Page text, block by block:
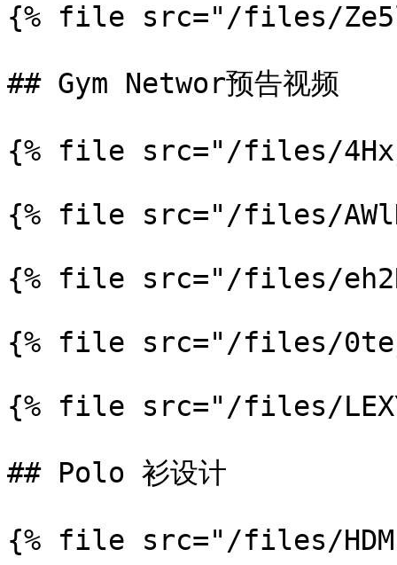
{% file src="/files/
## Gym Networ预告视频
{% file src="/files/
{% file src="/files/
{% file src="/files/
{% file src="/files/
{% file src="/files/
## Polo 衫设计
{% file src="/files/